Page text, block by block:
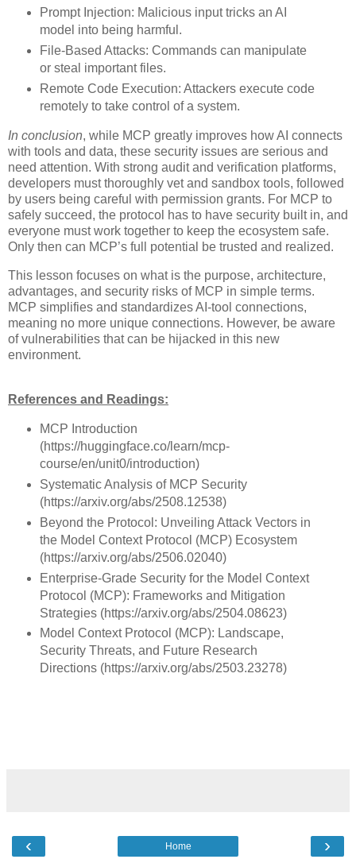
Prompt Injection: Malicious input tricks an AI
model into being harmful.
File-Based Attacks: Commands can manipulate
or steal important files.
Remote Code Execution: Attackers execute code
remotely to take control of a system.
In conclusion, while MCP greatly improves how AI connects
with tools and data, these security issues are serious and
need attention. With strong audit and verification platforms,
developers must thoroughly vet and sandbox tools, followed
by users being careful with permission grants. For MCP to
safely succeed, the protocol has to have security built in, and
everyone must work together to keep the ecosystem safe.
Only then can MCP’s full potential be trusted and realized.
This lesson focuses on what is the purpose, architecture,
advantages, and security risks of MCP in simple terms.
MCP simplifies and standardizes AI-tool connections,
meaning no more unique connections. However, be aware
of vulnerabilities that can be hijacked in this new
environment.
References and Readings:
MCP Introduction
(https://huggingface.co/learn/mcp-
course/en/unit0/introduction)
Systematic Analysis of MCP Security
(https://arxiv.org/abs/2508.12538)
Beyond the Protocol: Unveiling Attack Vectors in
the Model Context Protocol (MCP) Ecosystem
(https://arxiv.org/abs/2506.02040)
Enterprise-Grade Security for the Model Context
Protocol (MCP): Frameworks and Mitigation
Strategies (https://arxiv.org/abs/2504.08623)
Model Context Protocol (MCP): Landscape,
Security Threats, and Future Research
Directions (https://arxiv.org/abs/2503.23278)
‹ ›
Home